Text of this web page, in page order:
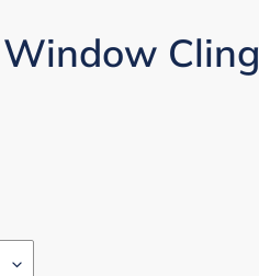
Cling